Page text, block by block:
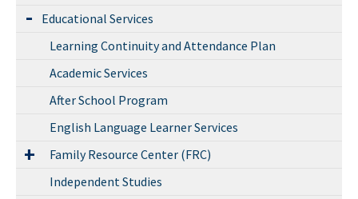
Educational Services
Learning Continuity and Attendance Plan
Academic Services
After School Program
English Language Learner Services
Family Resource Center (FRC)
Independent Studies